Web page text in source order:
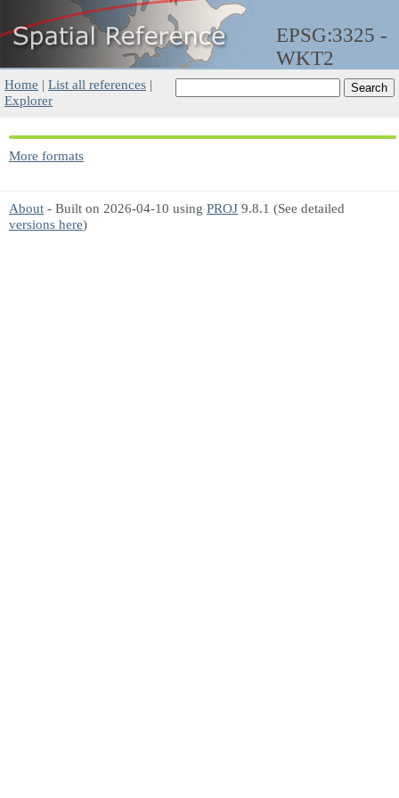
EPSG:3325 -
WKT2
Home | List all references |
Explorer
More formats
About - Built on 2026-04-10 using PROJ 9.8.1 (See detailed
versions here)